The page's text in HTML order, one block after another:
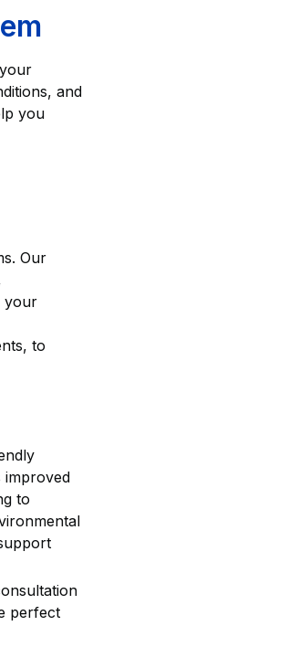
and
you
Our
your
to
improved
to
perfect